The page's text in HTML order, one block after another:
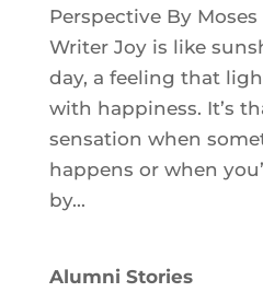
Perspective By
Writer Joy is like
day, a feeling that
with happiness. It’s
sensation when
happens or when
by...
Alumni Stories